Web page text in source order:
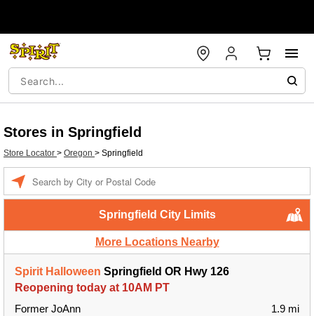
Stores in Springfield
Store Locator > Oregon > Springfield
Springfield City Limits
More Locations Nearby
Spirit Halloween Springfield OR Hwy 126
Reopening today at 10AM PT
Former JoAnn
1.9 mi